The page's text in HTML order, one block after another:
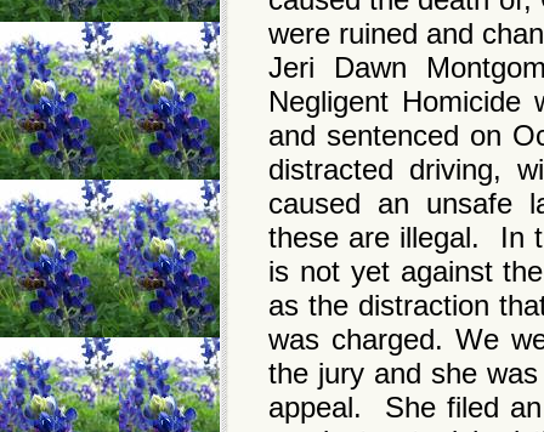
were ruined and
Jeri Dawn
Negligent
and sentenced on
distracted driving,
caused an unsafe
these are illegal. In
is not yet against
as the distraction
was charged. We
the jury and she
appeal. She filed